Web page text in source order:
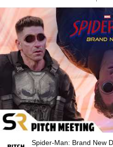
Spider-Man: Brand New